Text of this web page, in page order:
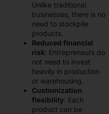
Unlike traditional
businesses, there is no
need to stockpile
products.
Reduced financial
risk: Entrepreneurs do
not need to invest
heavily in production
or warehousing.
Customization
flexibility: Each
product can be